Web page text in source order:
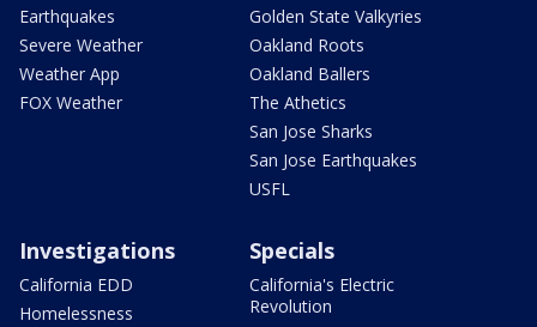
Earthquakes
Severe Weather
Weather App
FOX Weather
Golden State Valkyries
Oakland Roots
Oakland Ballers
The Athetics
San Jose Sharks
San Jose Earthquakes
USFL
Investigations
California EDD
Homelessness
Specials
California's Electric
Revolution